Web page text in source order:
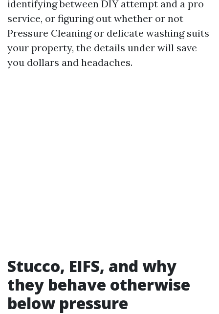
identifying between DIY attempt and a pro
service, or figuring out whether or not
Pressure Cleaning or delicate washing suits
your property, the details under will save
you dollars and headaches.
Stucco, EIFS, and why
they behave otherwise
below pressure